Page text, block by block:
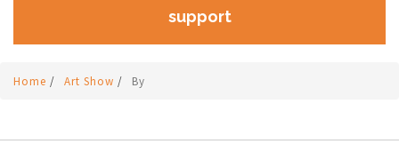
support
Home / Art Show / By